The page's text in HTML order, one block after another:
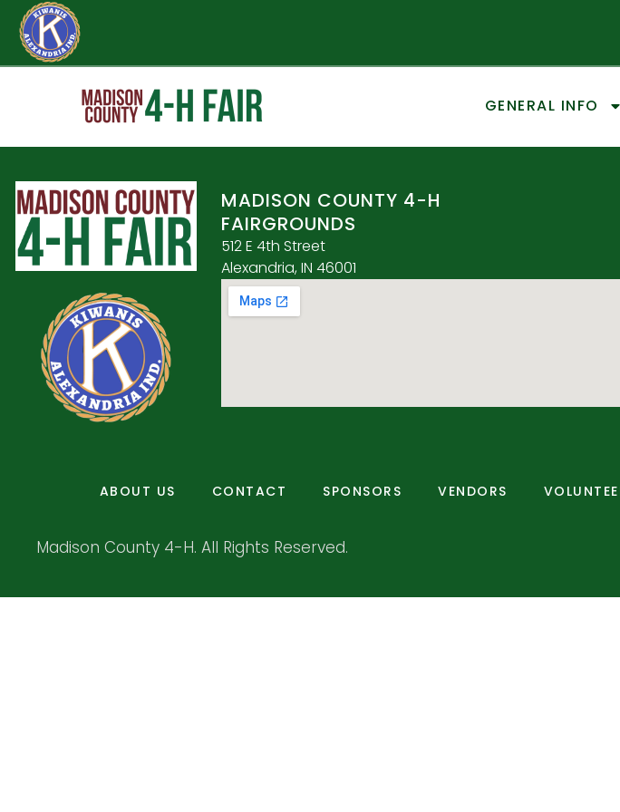
GENERAL INFO
MADISON COUNTY 4-H
FAIRGROUNDS
512 E 4th Street
Alexandria, IN 46001
ABOUT US CONTACT SPONSORS VENDORS
Madison County 4-H. All Rights Reserved.